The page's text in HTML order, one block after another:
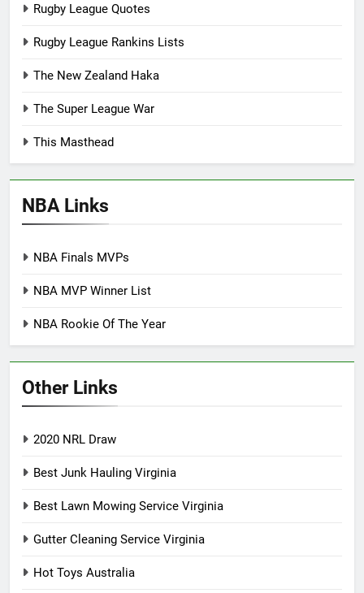
Rugby League Quotes
Rugby League Rankins Lists
The New Zealand Haka
The Super League War
This Masthead
NBA Links
NBA Finals MVPs
NBA MVP Winner List
NBA Rookie Of The Year
Other Links
2020 NRL Draw
Best Junk Hauling Virginia
Best Lawn Mowing Service Virginia
Gutter Cleaning Service Virginia
Hot Toys Australia